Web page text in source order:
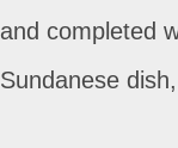
and completed
Sundanese